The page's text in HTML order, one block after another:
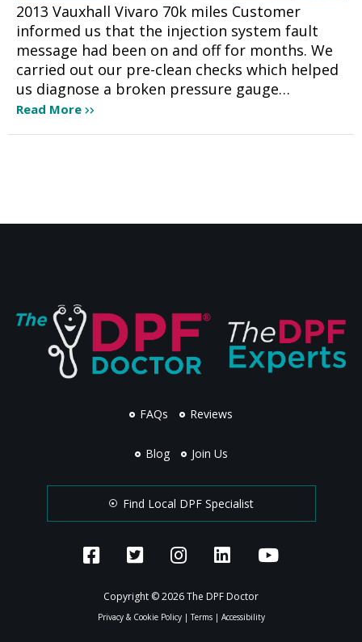
2013 Vauxhall Vivaro 70k miles Customer
informed us that the injection system fault
message had been on and off for months. We
carried out our pre-clean checks which helped
us diagnose a broken pressure gauge…
Read More
FAQs Reviews
Blog Join Us
Find Local DPF Specialist
Copyright © 2026 The DPF Doctor
Privacy & Cookie Policy|Terms| Accessibility